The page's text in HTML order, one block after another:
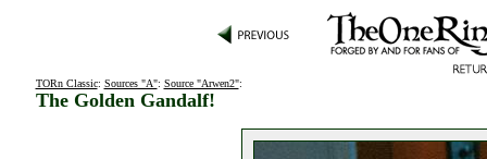
TORn Classic: Sources "A": Source "Arwen2":
The Golden Gandalf!